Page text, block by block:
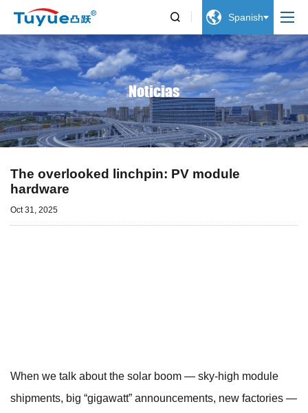
  Spanish
Noticias
The overlooked linchpin: PV module
hardware
Oct 31, 2025
When we talk about the solar boom — sky-high module
shipments, big “gigawatt” announcements, new factories —